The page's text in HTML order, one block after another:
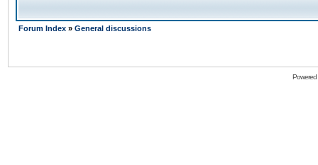
Forum Index » General discussions